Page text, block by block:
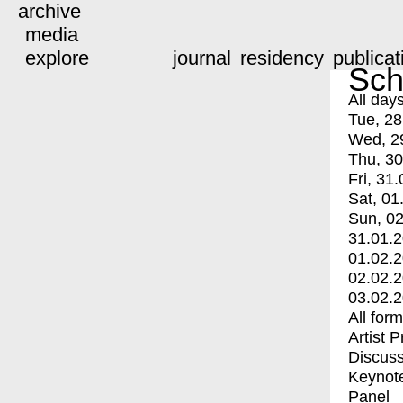
archive
media
explore
journal residency
All
Tue,
Wed,
Thu,
Fri,
Sat,
Sun,
All
Artist
Panel